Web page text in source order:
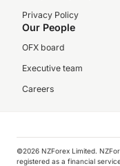
Privacy Policy
Our People
OFX board
Executive team
Careers
©️2026 NZForex Limited.
registered as a financial